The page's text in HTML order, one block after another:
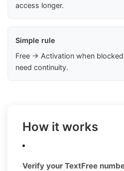
access longer.
Simple rule
Free → Activation when
need continuity.
How it works
Verify your TextFree